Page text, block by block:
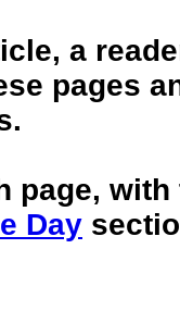
a
pages
page,
Day